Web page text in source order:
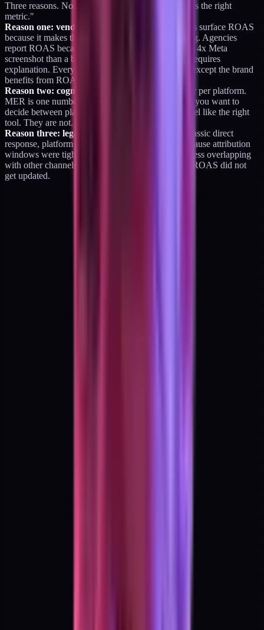
Three reasons. None of them are "because ROAS is the right
metric."
Reason one: vendor-aligned incentives.
Platforms surface ROAS
because it makes the platform look like it is working. Agencies
report ROAS because it is easier to show up with a 4x Meta
screenshot than a blended MER conversation that requires
explanation. Everyone in the paid social economy except the brand
benefits from ROAS being the default.
Reason two: cognitive ease.
ROAS is one number per platform.
MER is one number for the whole business. When you want to
decide between platforms, per-platform numbers feel like the right
tool. They are not. They are the right-looking tool.
Reason three: legacy from direct response.
In classic direct
response, platform ROAS was closer to honest because attribution
windows were tighter and the paid channels were less overlapping
with other channels. That era ended 5+ years ago. ROAS did not
get updated.